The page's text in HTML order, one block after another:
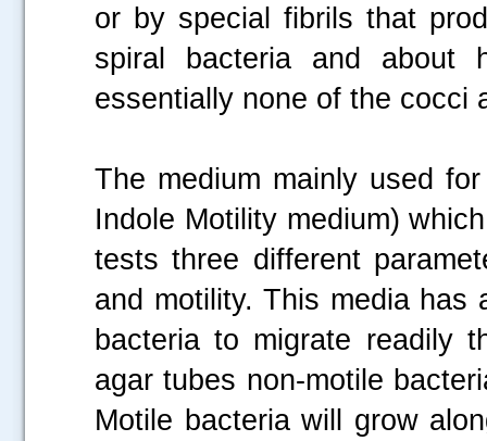
or by special fibrils that
spiral bacteria and about
essentially none of the cocci
The medium mainly used
Indole Motility medium)
tests three different
and motility. This media
bacteria to migrate readily
agar tubes non-motile
Motile bacteria will grow